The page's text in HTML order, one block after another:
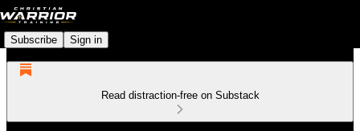
Subscribe Sign in
Read distraction-free on Substack